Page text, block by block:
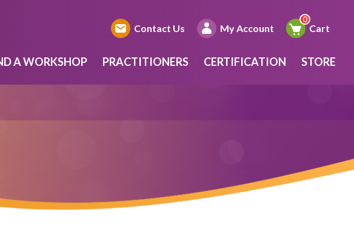
Contact Us My Account Cart
A WORKSHOP PRACTITIONERS CERTIFICATION STORE